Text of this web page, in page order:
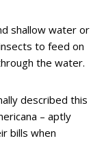
shallow water or
to feed on
the water.
described this
– aptly
bills when